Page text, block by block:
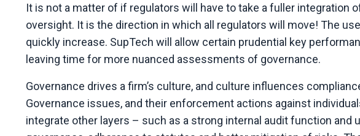
It is not a matter of if regulators will have to take a fuller integration
oversight. It is the direction in which all regulators will move! The
quickly increase. SupTech will allow certain prudential key
leaving time for more nuanced assessments of governance.
Governance drives a firm’s culture, and culture influences
Governance issues, and their enforcement actions against
integrate other layers – such as a strong internal audit function